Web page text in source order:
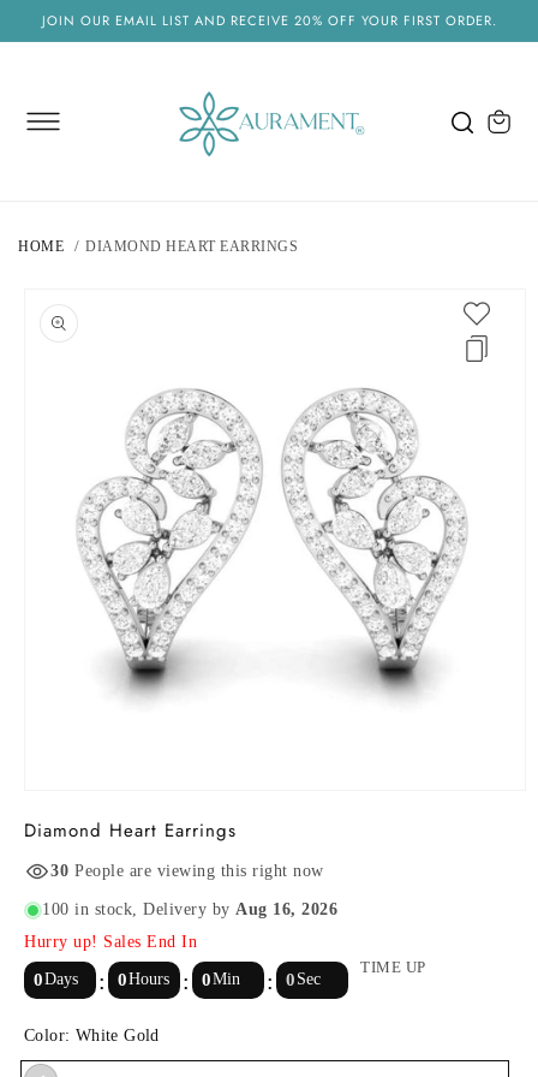
SKIP TO
CONTENT
JOIN OUR EMAIL LIST AND RECEIVE 20% OFF YOUR FIRST ORDER.
Cart
HOME DIAMOND HEART EARRINGS
PRODUCT
INFORMATION
1
modal
Diamond Heart Earrings
30 People are viewing this right now
100 in stock, Delivery by Aug 16, 2026
Hurry up! Sales End In
0Days 0Hours 0Min 0 Sec
TIME UP
Color: White Gold